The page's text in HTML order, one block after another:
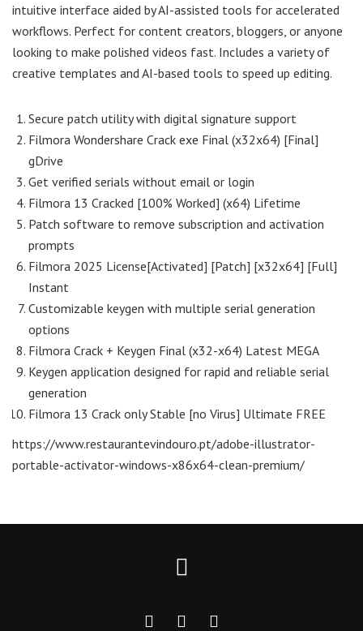
intuitive interface aided by AI-assisted tools for accelerated
workflows. Perfect for content creators, bloggers, or anyone
looking to make polished videos fast. Includes a variety of
creative templates and AI-based tools to speed up editing.
Secure patch utility with digital signature support
Filmora Wondershare Crack exe Final (x32x64) [Final]
gDrive
Get verified serials without email or login
Filmora 13 Cracked [100% Worked] (x64) Lifetime
Patch software to remove subscription and activation
prompts
Filmora 2025 License[Activated] [Patch] [x32x64] [Full]
Instant
Customizable keygen with multiple serial generation
options
Filmora Crack + Keygen Final (x32-x64) Latest MEGA
Keygen application designed for rapid and reliable serial
generation
Filmora 13 Crack only Stable [no Virus] Ultimate FREE
https://www.restaurantevindouro.pt/adobe-illustrator-
portable-activator-windows-x86x64-clean-premium/